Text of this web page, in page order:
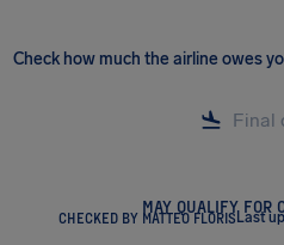
Check how much the airline owes
MAY QUALIFY FOR
CHECKED BY MATTEO FLORIS Last